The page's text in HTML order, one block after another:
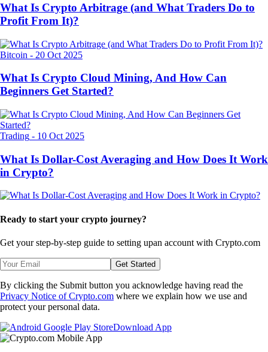
What Is Crypto Arbitrage (and What Traders Do to
Profit From It)?
Bitcoin - 20 Oct 2025
What Is Crypto Cloud Mining, And How Can
Beginners Get Started?
Trading - 10 Oct 2025
What Is Dollar-Cost Averaging and How Does It Work
in Crypto?
Ready to start your crypto journey?
Get your step-by-step guide to setting upan account with Crypto.com
Get Started
By clicking the Submit button you acknowledge having read the
Privacy Notice of Crypto.com where we explain how we use and
protect your personal data.
Download App